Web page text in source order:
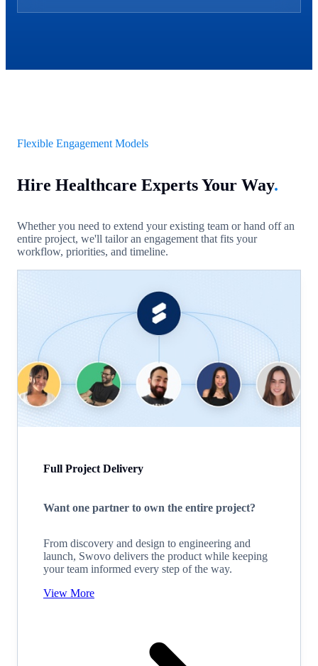
Flexible Engagement Models
Hire Healthcare Experts Your Way.
Whether you need to extend your existing team or hand off an
entire project, we'll tailor an engagement that fits your
workflow, priorities, and timeline.
Full Project Delivery
Want one partner to own the entire project?
From discovery and design to engineering and
launch, Swovo delivers the product while keeping
your team informed every step of the way.
View More